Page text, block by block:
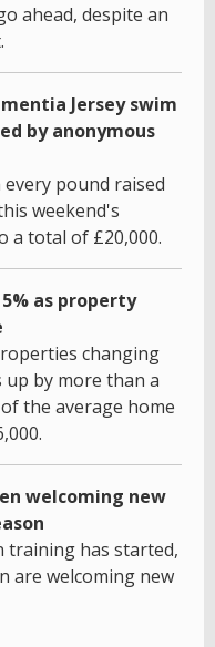
ahead, despite an
Jersey swim
by anonymous
pound raised
weekend's
a total of £20,000.
as property
changing
up by more than a
the average home
welcoming new
training has started,
are welcoming new